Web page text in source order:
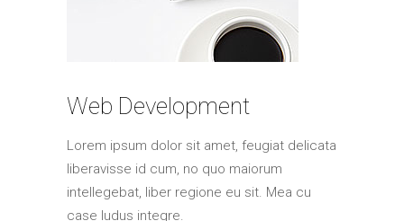
Web Development
Lorem ipsum dolor sit amet, feugiat delicata
liberavisse id cum, no quo maiorum
intellegebat, liber regione eu sit. Mea cu
case ludus integre.